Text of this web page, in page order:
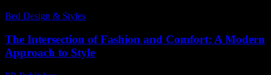
Bed Design & Styles
The Intersection of Fashion and Comfort: A Modern
Approach to Style